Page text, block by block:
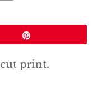
print.